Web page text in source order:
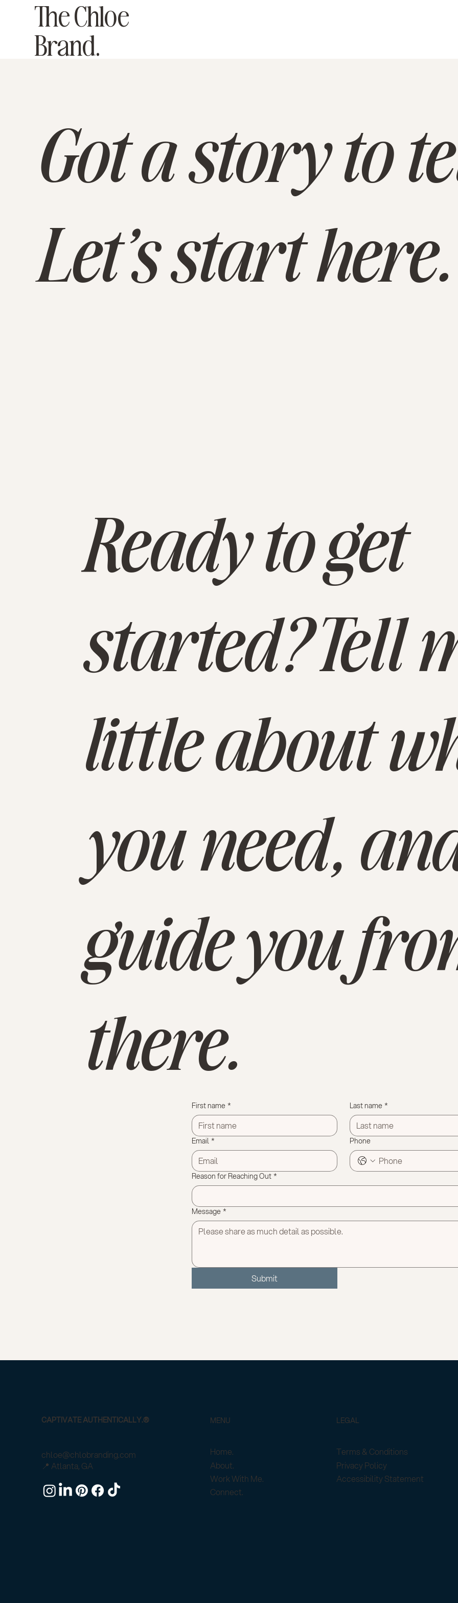
The Chloe
Brand.
Got a story to
Let’s start here.
Ready to get
started? Tell
little about
you need,
guide you
there.
First name * Last name *
Email * Phone
Reason for Reaching Out *
Message *
Submit
CAPTIVATE AUTHENTICALLY.®
chloe@chlobranding.com
📍 Atlanta, GA
LEGAL
Terms & Conditions
Privacy Policy
Accessibility Statement
MENU
Home.
About.
Work With Me.
Connect.